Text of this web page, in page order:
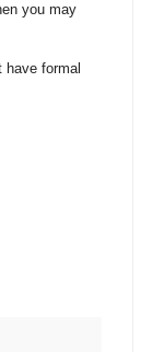
you may
have formal